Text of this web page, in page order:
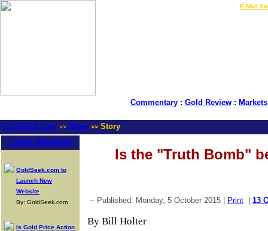
E-Mail
Commentary: Gold Review: Markets
GoldSeek.com >> News >> Story
Latest Headlines
GoldSeek.com to
Launch New
Website
By: GoldSeek.com
Is Gold Price Action
Is the "Truth Bomb"
-- Published: Monday, 5 October 2015 | Print 13
By Bill Holter